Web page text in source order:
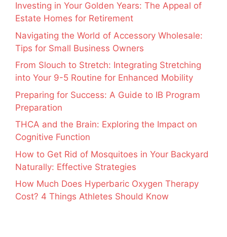
Investing in Your Golden Years: The Appeal of
Estate Homes for Retirement
Navigating the World of Accessory Wholesale:
Tips for Small Business Owners
From Slouch to Stretch: Integrating Stretching
into Your 9-5 Routine for Enhanced Mobility
Preparing for Success: A Guide to IB Program
Preparation
THCA and the Brain: Exploring the Impact on
Cognitive Function
How to Get Rid of Mosquitoes in Your Backyard
Naturally: Effective Strategies
How Much Does Hyperbaric Oxygen Therapy
Cost? 4 Things Athletes Should Know